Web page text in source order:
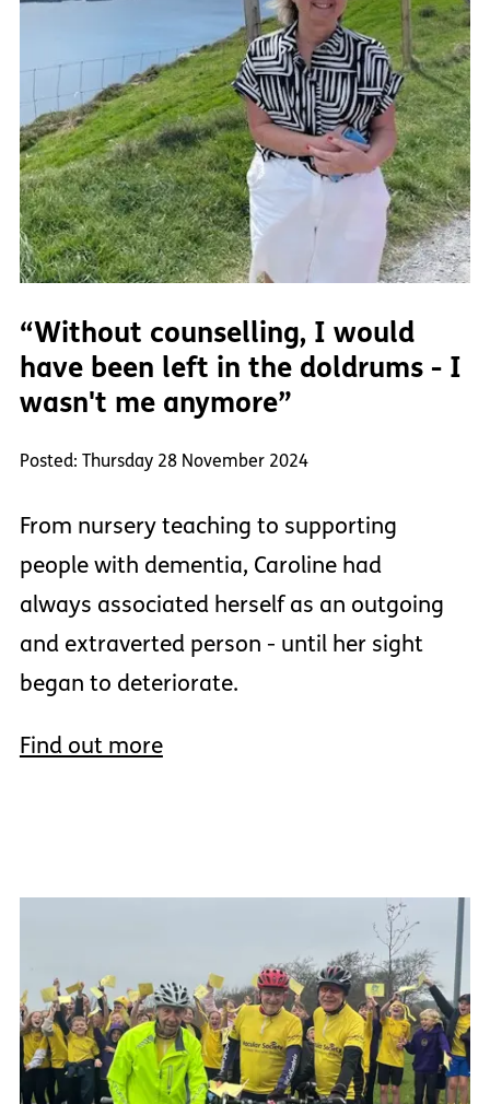
“Without counselling, I would
have been left in the doldrums - I
wasn't me anymore”
Posted: Thursday 28 November 2024
From nursery teaching to supporting
people with dementia, Caroline had
always associated herself as an outgoing
and extraverted person - until her sight
began to deteriorate.
Find out more